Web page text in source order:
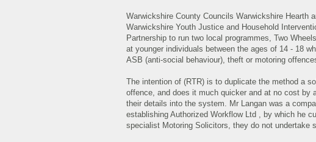
Warwickshire County Councils Warwickshire Hearth
Warwickshire Youth Justice and Household
Partnership to run two local programmes, Two
at younger individuals between the ages of 14 - 18
ASB (anti-social behaviour), theft or motoring
The intention of (RTR) is to duplicate the method a
offence, and does it much quicker and at no cost by
their details into the system. Mr Langan was a
establishing Authorized Workflow Ltd , by which he
specialist Motoring Solicitors, they do not undertake